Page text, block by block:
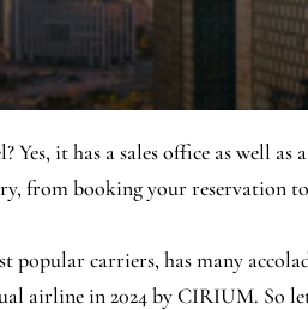
it has a sales office as well as
from booking your reservation
popular carriers, has many
airline in 2024 by CIRIUM. So